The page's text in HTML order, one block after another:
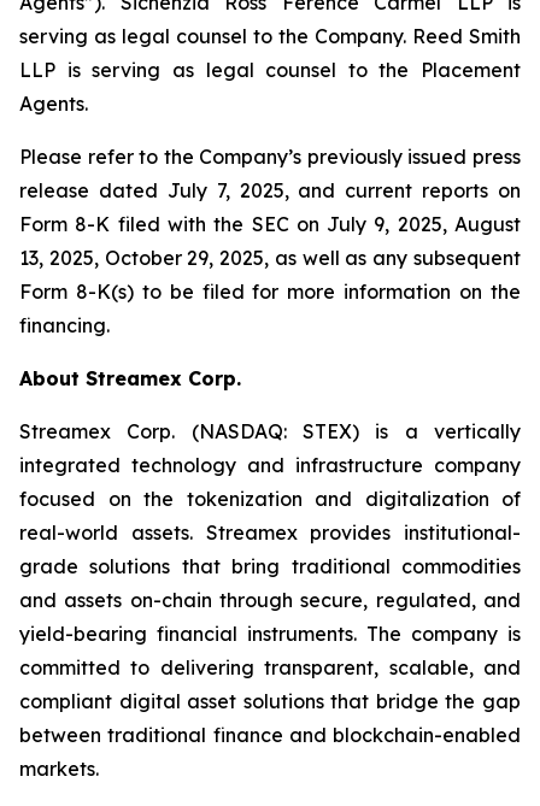
serving as legal counsel to the Company. Reed Smith
LLP is serving as legal counsel to the Placement
Agents.
Please refer to the Company’s previously issued press
release dated July 7, 2025, and current reports on
Form 8-K filed with the SEC on July 9, 2025, August
13, 2025, October 29, 2025, as well as any subsequent
Form 8-K(s) to be filed for more information on the
financing.
About Streamex Corp.
Streamex Corp. (NASDAQ: STEX) is a vertically
integrated technology and infrastructure company
focused on the tokenization and digitalization of
real-world assets. Streamex provides institutional-
grade solutions that bring traditional commodities
and assets on-chain through secure, regulated, and
yield-bearing financial instruments. The company is
committed to delivering transparent, scalable, and
compliant digital asset solutions that bridge the gap
between traditional finance and blockchain-enabled
markets.